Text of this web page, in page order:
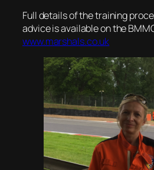
Full details of the training
advice is available on the
www.marshals.co.uk